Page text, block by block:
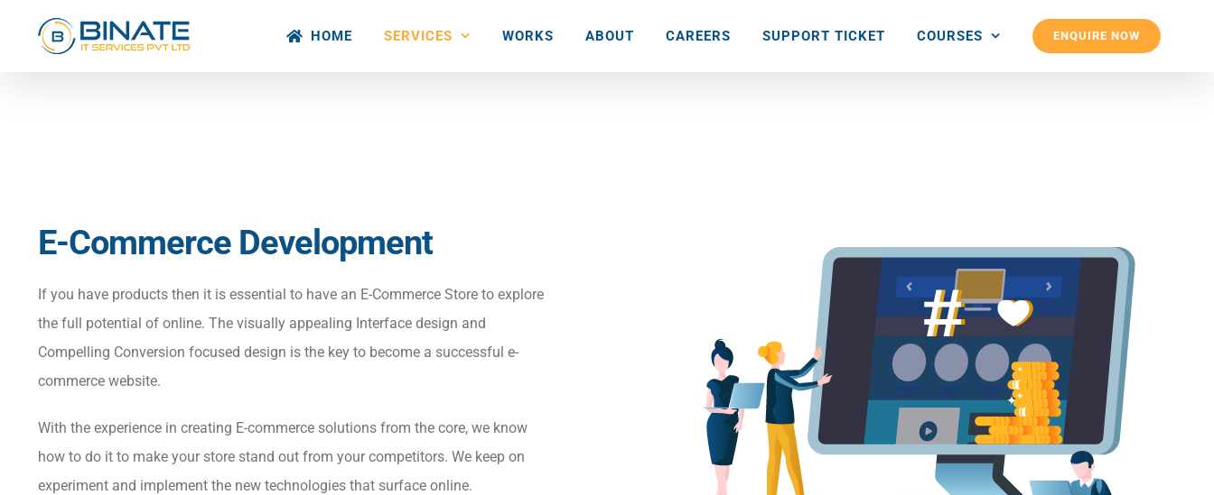
HOME SERVICES WORKS ABOUT CAREERS SUPPORT TICKET COURSES ENQUIRE NOW
E-Commerce Development
If you have products then it is essential to have an E-Commerce Store to explore
the full potential of online. The visually appealing Interface design and
Compelling Conversion focused design is the key to become a successful e-
commerce website.
With the experience in creating E-commerce solutions from the core, we know
how to do it to make your store stand out from your competitors. We keep on
experiment and implement the new technologies that surface online.